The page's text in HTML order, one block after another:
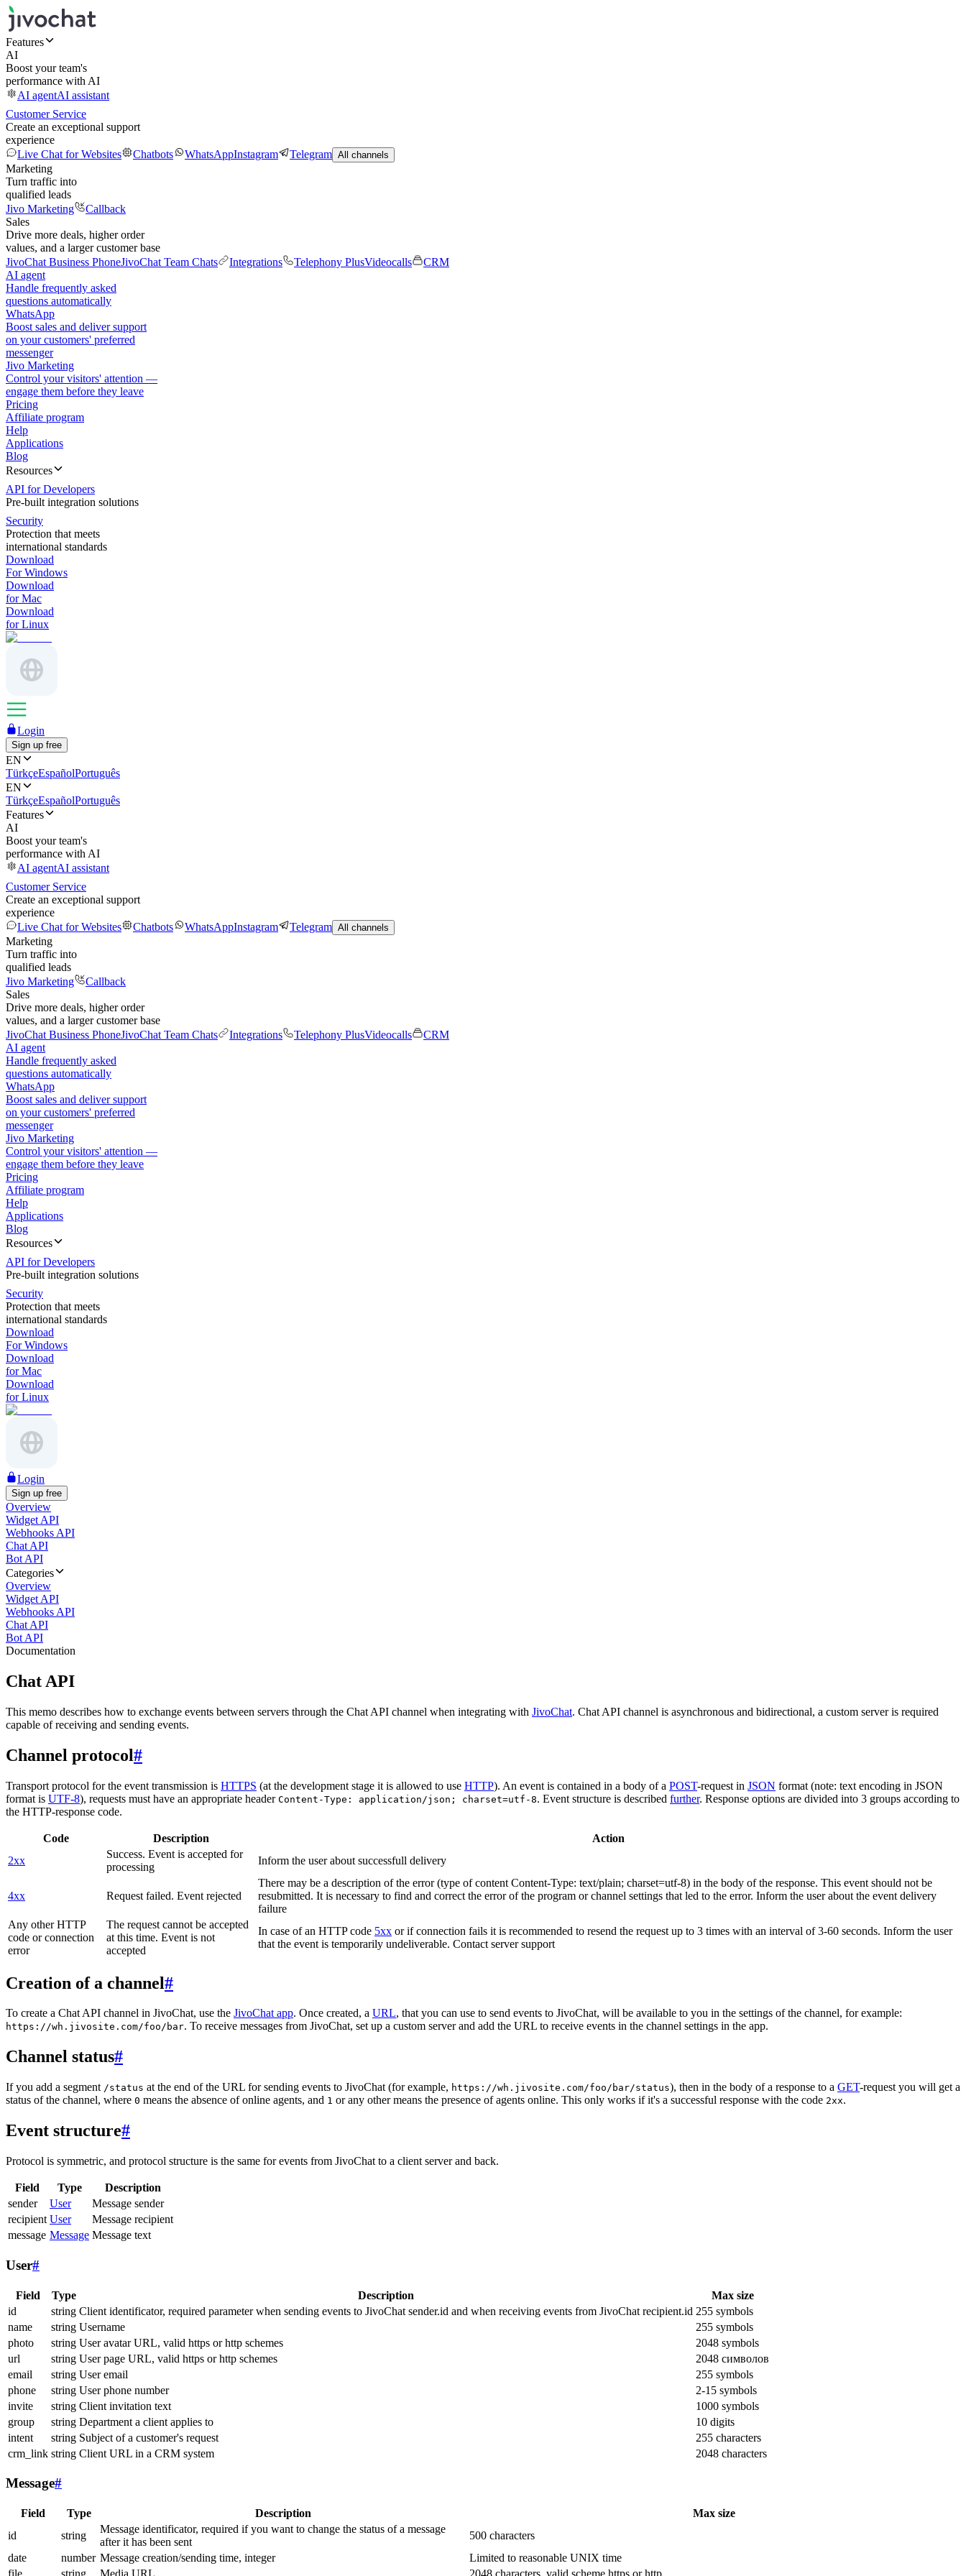
Features
AI
Boost your team's
performance with AI
AI agentAI assistant
Customer Service
Create an exceptional support
experience
Live Chat for Websites
Chatbots WhatsAppInstagram Telegram All channels
Marketing
Turn traffic into
qualified leads
Jivo Marketing
Callback
Sales
Drive more deals, higher order
values, and a larger customer base
JivoChat Business PhoneJivoChat Team Chats Integrations Telephony PlusVideocalls
CRM
AI agent
Handle frequently asked
questions automatically
WhatsApp
Boost sales and deliver support
on your customers' preferred
messenger
Jivo Marketing
Control your visitors' attention —
engage them before they leave
Pricing
Affiliate program
Help
Applications
Blog
Resources
API for Developers
Pre-built integration solutions
Security
Protection that meets
international standards
Download
For Windows
Download
for Mac
Download
for Linux
Login
Sign up free
EN
TürkçeEspañolPortuguês
EN
TürkçeEspañolPortuguês
Features
AI
Boost your team's
performance with AI
AI agentAI assistant
Customer Service
Create an exceptional support
experience
Live Chat for Websites
Chatbots WhatsAppInstagram Telegram All channels
Marketing
Turn traffic into
qualified leads
Jivo Marketing
Callback
Sales
Drive more deals, higher order
values, and a larger customer base
JivoChat Business PhoneJivoChat Team Chats Integrations Telephony PlusVideocalls
CRM
AI agent
Handle frequently asked
questions automatically
WhatsApp
Boost sales and deliver support
on your customers' preferred
messenger
Jivo Marketing
Control your visitors' attention —
engage them before they leave
Pricing
Affiliate program
Help
Applications
Blog
Resources
API for Developers
Pre-built integration solutions
Security
Protection that meets
international standards
Download
For Windows
Download
for Mac
Download
for Linux
Login
Sign up free
Overview
Widget API
Webhooks API
Chat API
Bot API
Categories
Overview
Widget API
Webhooks API
Chat API
Bot API
Documentation
Chat API
This memo describes how to exchange events between servers through the Chat API channel when integrating with JivoChat. Chat API channel is asynchronous and bidirectional, a custom server is required
capable of receiving and sending events.
Channel protocol#
Transport protocol for the event transmission is HTTPS (at the development stage it is allowed to use HTTP). An event is contained in a body of a POST-request in JSON format (note: text encoding in JSON
format is UTF-8), requests must have an appropriate header Content-Type: application/json; charset=utf-8. Event structure is described further. Response options are divided into 3 groups according to
the HTTP-response code.
Code Description
Action
2xx
Success. Event is accepted for
processing
Inform the user about successfull delivery
4xx Request failed. Event rejected
There may be a description of the error (type of content Content-Type: text/plain; charset=utf-8) in the body of the response. This event should not be
resubmitted. It is necessary to find and correct the error of the program or channel settings that led to the error. Inform the user about the event delivery
failure
Any other HTTP
code or connection
error
The request cannot be accepted
at this time. Event is not
accepted
In case of an HTTP code 5xx or if connection fails it is recommended to resend the request up to 3 times with an interval of 3-60 seconds. Inform the user
that the event is temporarily undeliverable. Contact server support
Creation of a channel#
To create a Chat API channel in JivoChat, use the JivoChat app. Once created, a URL, that you can use to send events to JivoChat, will be available to you in the settings of the channel, for example:
https://wh.jivosite.com/foo/bar. To receive messages from JivoChat, set up a custom server and add the URL to receive events in the channel settings in the app.
Channel status#
If you add a segment /status at the end of the URL for sending events to JivoChat (for example, https://wh.jivosite.com/foo/bar/status), then in the body of a response to a GET-request you will get a
status of the channel, where 0 means the absence of online agents, and 1 or any other means the presence of agents online. This only works if it's a successful response with the code 2xx.
Event structure#
Protocol is symmetric, and protocol structure is the same for events from JivoChat to a client server and back.
Field Type
Description
sender
User
Message sender
recipient User
Message recipient
message Message Message text
User#
Field Type Description
Max size
id
string Client identificator, required parameter when sending events to JivoChat sender.id and when receiving events from JivoChat recipient.id 255 symbols
name
string Username
255 symbols
photo
string User avatar URL, valid https or http schemes
2048 symbols
url
string User page URL, valid https or http schemes
2048 символов
email
string User email
255 symbols
phone
string User phone number
2-15 symbols
invite
string Client invitation text
1000 symbols
group
string Department a client applies to
10 digits
intent
string Subject of a customer's request
255 characters
crm_link string Client URL in a CRM system 2048 characters
Message#
Field Type Description
Max size
id
string
Message identificator, required if you want to change the status of a message
after it has been sent
500 characters
date
number Message creation/sending time, integer
Limited to reasonable UNIX time
file
string Media URL 2048 characters, valid scheme https or http